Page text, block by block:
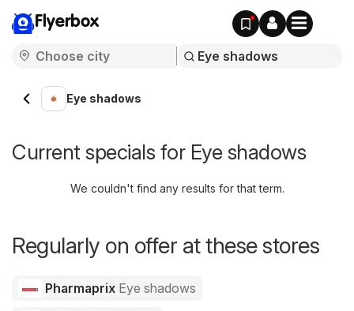
Flyerbox
Eye shadows
Current specials for Eye shadows
We couldn't find any results for that term.
Regularly on offer at these stores
Pharmaprix Eye shadows